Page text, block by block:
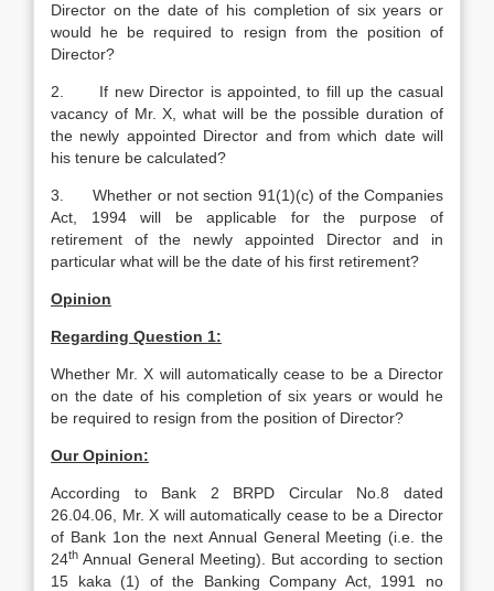
Director on the date of his completion of six years or
would he be required to resign from the position of
Director?
2. If new Director is appointed, to fill up the casual
vacancy of Mr. X, what will be the possible duration of
the newly appointed Director and from which date will
his tenure be calculated?
3. Whether or not section 91(1)(c) of the Companies
Act, 1994 will be applicable for the purpose of
retirement of the newly appointed Director and in
particular what will be the date of his first retirement?
Opinion
Regarding Question 1:
Whether Mr. X will automatically cease to be a Director
on the date of his completion of six years or would he
be required to resign from the position of Director?
Our Opinion:
According to Bank 2 BRPD Circular No.8 dated
26.04.06, Mr. X will automatically cease to be a Director
of Bank 1on the next Annual General Meeting (i.e. the
24th Annual General Meeting). But according to section
15 kaka (1) of the Banking Company Act, 1991 no